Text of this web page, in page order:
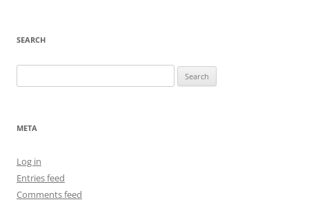
SEARCH
for:
META
Log in
Entries feed
Comments feed